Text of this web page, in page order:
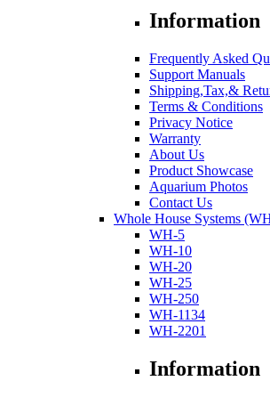
Information
Frequently Asked
Support Manuals
Shipping,Tax,&
Terms & Conditions
Privacy Notice
Warranty
About Us
Product Showcase
Aquarium Photos
Contact Us
Whole House Systems
WH-5
WH-10
WH-20
WH-25
WH-250
WH-1134
WH-2201
Information